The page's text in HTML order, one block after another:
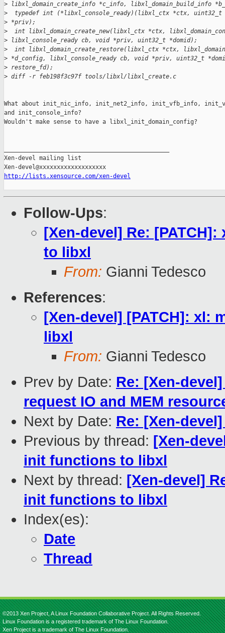
> libxl_domain_create_info *c_info, libxl_domain_build_info
>
typedef int (*libxl_console_ready)(libxl_ctx *ctx,
> *priv);
>
int libxl_domain_create_new(libxl_ctx *ctx,
> libxl_console_ready cb, void *priv, uint32_t *domid);
>
int libxl_domain_create_restore(libxl_ctx *ctx,
> *d_config, libxl_console_ready cb, void *priv, uint32_t
> restore_fd);
> diff -r feb198f3c97f tools/libxl/libxl_create.c
What about init_nic_info, init_net2_info, init_vfb_info,
and init_console_info?
Wouldn't make sense to have a libxl_init_domain_config?
Xen-devel mailing list
http://lists.xensource.com/xen-devel
Follow-Ups:
[Xen-devel] Re:
to libxl
From: Gianni Tedesco
References:
[Xen-devel] [PATCH]: xl:
libxl
From: Gianni Tedesco
Prev by Date: Re: [Xen-
request IO and MEM
Next by Date: Re: [Xen-
Previous by thread: [Xen-
init functions to libxl
Next by thread: [Xen-devel]
init functions to libxl
Index(es):
Date
Thread
©2013 Xen Project, A Linux Foundation Collaborative Project. All Rights Reserved.
Linux Foundation is a registered trademark of The Linux Foundation.
Xen Project is a trademark of The Linux Foundation.